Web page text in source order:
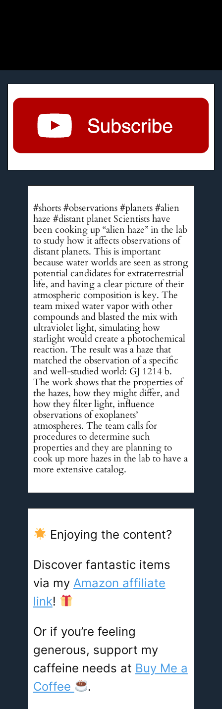
#shorts #observations #planets #alien
haze #distant planet Scientists have
been cooking up “alien haze” in the lab
to study how it affects observations of
distant planets. This is important
because water worlds are seen as strong
potential candidates for extraterrestrial
life, and having a clear picture of their
atmospheric composition is key. The
team mixed water vapor with other
compounds and blasted the mix with
ultraviolet light, simulating how
starlight would create a photochemical
reaction. The result was a haze that
matched the observation of a specific
and well-studied world: GJ 1214 b.
The work shows that the properties of
the hazes, how they might differ, and
how they filter light, influence
observations of exoplanets’
atmospheres. The team calls for
procedures to determine such
properties and they are planning to
cook up more hazes in the lab to have a
more extensive catalog.
Enjoying the content?
Discover fantastic items
via my Amazon affiliate
link!
Or if you’re feeling
generous, support my
caffeine needs at Buy Me a
Coffee
.